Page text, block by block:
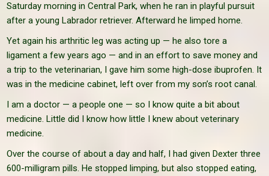
Saturday morning in Central Park, when he ran in playful pursuit
after a young Labrador retriever. Afterward he limped home.
Yet again his arthritic leg was acting up — he also tore a
ligament a few years ago — and in an effort to save money and
a trip to the veterinarian, I gave him some high-dose ibuprofen. It
was in the medicine cabinet, left over from my son’s root canal.
I am a doctor — a people one — so I know quite a bit about
medicine. Little did I know how little I knew about veterinary
medicine.
Over the course of about a day and half, I had given Dexter three
600-milligram pills. He stopped limping, but also stopped eating,